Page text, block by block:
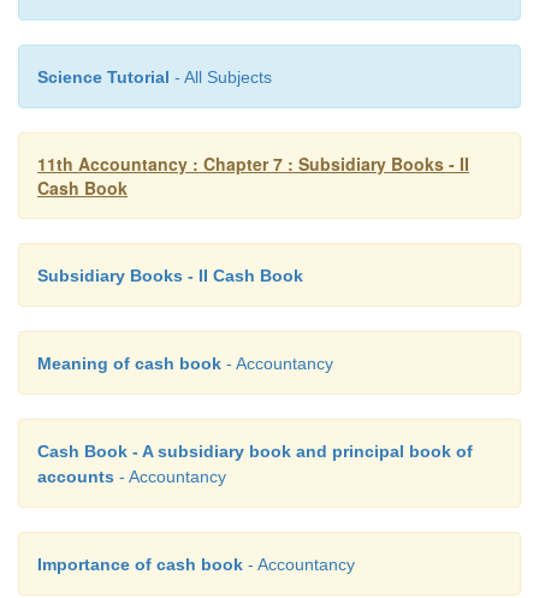
Science Tutorial - All Subjects
11th Accountancy : Chapter 7 : Subsidiary Books - II
Cash Book
Subsidiary Books - II Cash Book
Meaning of cash book - Accountancy
Cash Book - A subsidiary book and principal book of
accounts - Accountancy
Importance of cash book - Accountancy